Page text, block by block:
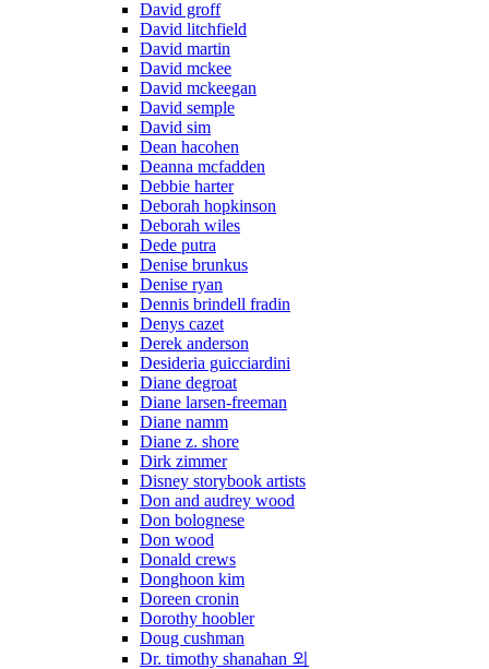
David groff
David litchfield
David martin
David mckee
David mckeegan
David semple
David sim
Dean hacohen
Deanna mcfadden
Debbie harter
Deborah hopkinson
Deborah wiles
Dede putra
Denise brunkus
Denise ryan
Dennis brindell fradin
Denys cazet
Derek anderson
Desideria guicciardini
Diane degroat
Diane larsen-freeman
Diane namm
Diane z. shore
Dirk zimmer
Disney storybook artists
Don and audrey wood
Don bolognese
Don wood
Donald crews
Donghoon kim
Doreen cronin
Dorothy hoobler
Doug cushman
Dr. timothy shanahan 외